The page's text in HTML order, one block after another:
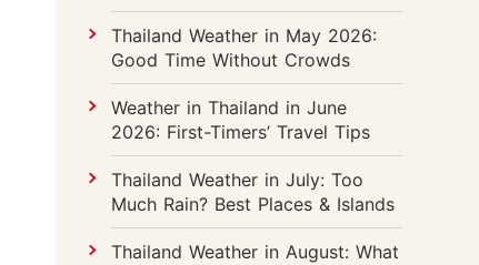
Thailand Weather in May 2026:
Good Time Without Crowds
Weather in Thailand in June
2026: First-Timers’ Travel Tips
Thailand Weather in July: Too
Much Rain? Best Places & Islands
Thailand Weather in August: What